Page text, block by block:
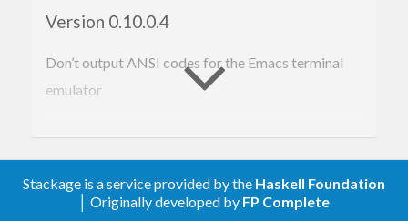
Version 0.10.0.4
Don’t output ANSI codes for the Emacs terminal
emulator
Better handle the situation when there are no
ingredients to run
Stackage is a service provided by the Haskell Foundation
│ Originally developed by FP Complete